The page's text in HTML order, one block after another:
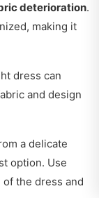
deterioration.
making it
dress can
and design
a delicate
option. Use
the dress and